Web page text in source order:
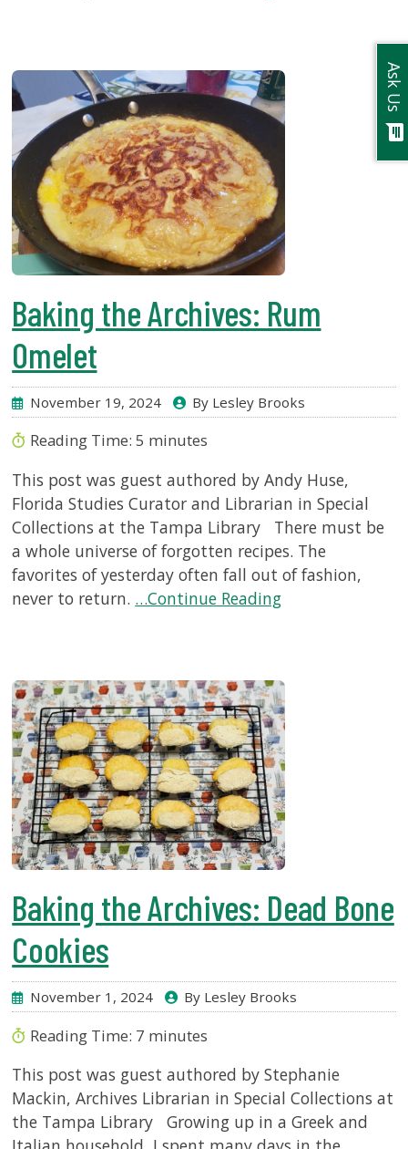
Baking the Archives: Rum
Omelet
November 19, 2024 By Lesley Brooks
Reading Time:5 minutes
This post was guest authored by Andy Huse,
Florida Studies Curator and Librarian in Special
Collections at the Tampa Library There must be
a whole universe of forgotten recipes. The
favorites of yesterday often fall out of fashion,
never to return. …Continue Reading
Baking the Archives: Dead Bone
Cookies
November 1, 2024 By Lesley Brooks
Reading Time: 7 minutes
This post was guest authored by Stephanie
Mackin, Archives Librarian in Special Collections at
the Tampa Library Growing up in a Greek and
Ask Us
chat